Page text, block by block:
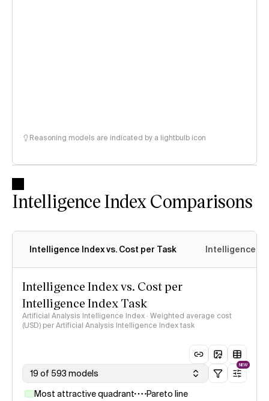
Reasoning models are indicated by a lightbulb icon
Intelligence Index Comparisons
Intelligence Index vs. Cost per Task Intelligence
Intelligence Index vs. Cost per
Intelligence Index Task
Artificial Analysis Intelligence Index · Weighted average cost
(USD) per Artificial Analysis Intelligence Index task
19 of 593 models
NEW
Most attractive quadrant
Pareto line